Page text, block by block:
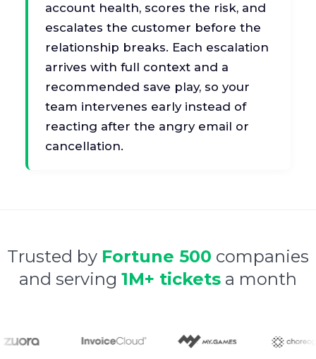
account health, scores the risk, and
escalates the customer before the
relationship breaks. Each escalation
arrives with full context and a
recommended save play, so your
team intervenes early instead of
reacting after the angry email or
cancellation.
Trusted by Fortune 500 companies
and serving 1M+ tickets a month